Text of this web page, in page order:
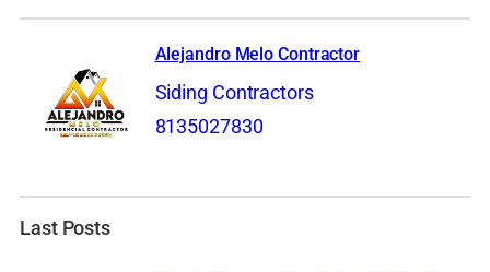
Alejandro Melo Contractor
Siding Contractors
8135027830
Last Posts